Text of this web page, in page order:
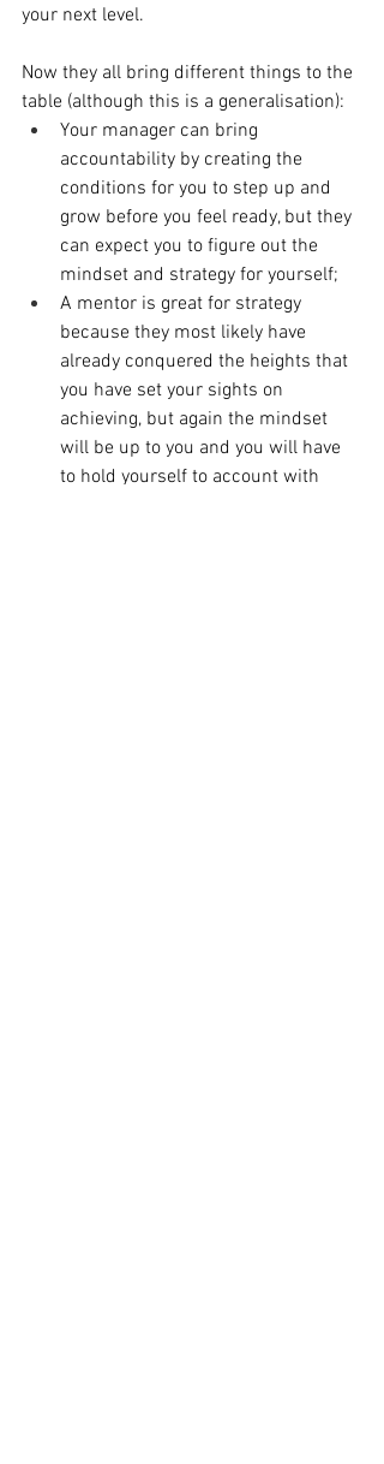
your next level.
Now they all bring different things to the
table (although this is a generalisation):
Your manager can bring
accountability by creating the
conditions for you to step up and
grow before you feel ready, but they
can expect you to figure out the
mindset and strategy for yourself;
A mentor is great for strategy
because they most likely have
already conquered the heights that
you have set your sights on
achieving, but again the mindset
will be up to you and you will have
to hold yourself to account with